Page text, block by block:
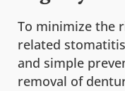
To minimize the
related
and simple
removal of